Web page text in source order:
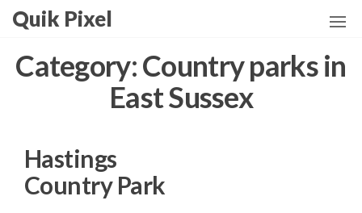
Skip
the
content
Quik Pixel
Category:Country parks in
East Sussex
Hastings
Country Park